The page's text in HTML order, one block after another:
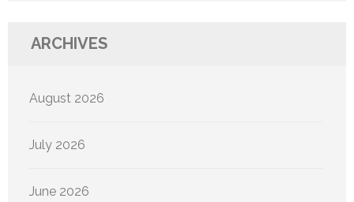
ARCHIVES
August 2026
July 2026
June 2026